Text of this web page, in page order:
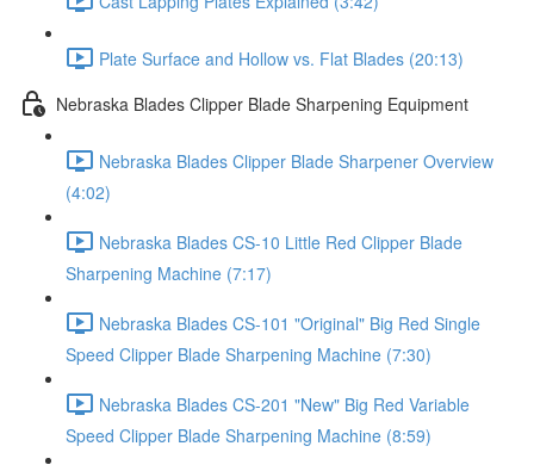
Plate Surface and Hollow vs. Flat Blades (20:13)
Nebraska Blades Clipper Blade Sharpening Equipment
Nebraska Blades Clipper Blade Sharpener Overview
(4:02)
Nebraska Blades CS-10 Little Red Clipper Blade
Sharpening Machine (7:17)
Nebraska Blades CS-101 "Original" Big Red Single
Speed Clipper Blade Sharpening Machine (7:30)
Nebraska Blades CS-201 "New" Big Red Variable
Speed Clipper Blade Sharpening Machine (8:59)